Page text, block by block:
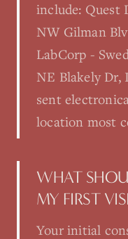
include: Quest
NW Gilman
LabCorp -
NE Blakely Dr,
sent
location most
WHAT
MY FIRST
Your initial